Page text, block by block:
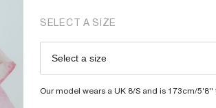
SELECT A SIZE
Select a size
Size Chart
Our model wears a UK 8/S and is 173cm/5'8''